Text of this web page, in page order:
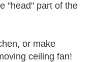
"head" part of the
or make
ceiling fan!